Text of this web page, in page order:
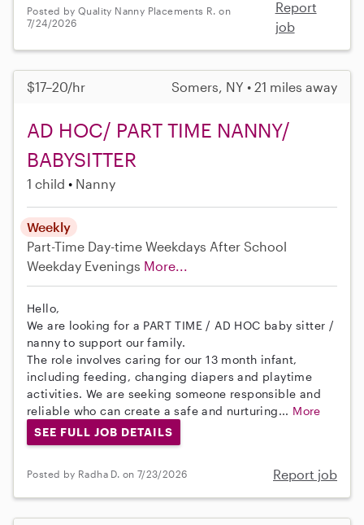
Posted by Quality Nanny Placements R. on
7/24/2026
Report
job
$17–20/hr Somers, NY • 21 miles away
AD HOC/ PART TIME NANNY/
BABYSITTER
1 child Nanny
Weekly
Part-Time Day-time Weekdays After School
Weekday Evenings More...
Hello,
We are looking for a PART TIME / AD HOC baby sitter /
nanny to support our family.
The role involves caring for our 13 month infant,
including feeding, changing diapers and playtime
activities. We are seeking someone responsible and
reliable who can create a safe and nurturing... More
SEE FULL JOB DETAILS
Posted by Radha D. on 7/23/2026 Report job